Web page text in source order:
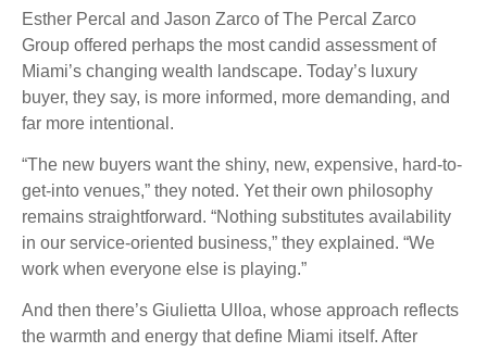
Esther Percal and Jason Zarco of The Percal Zarco
Group offered perhaps the most candid assessment of
Miami’s changing wealth landscape. Today’s luxury
buyer, they say, is more informed, more demanding, and
far more intentional.
“The new buyers want the shiny, new, expensive, hard-to-
get-into venues,” they noted. Yet their own philosophy
remains straightforward. “Nothing substitutes availability
in our service-oriented business,” they explained. “We
work when everyone else is playing.”
And then there’s Giulietta Ulloa, whose approach reflects
the warmth and energy that define Miami itself. After